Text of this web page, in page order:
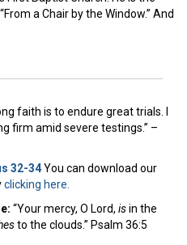
a Chair by the Window.” And
faith is to endure great trials. I
firm amid severe testings.” –
32-34You can download our
clicking here.
“Your mercy, O Lord, isin the
to the clouds.” Psalm 36:5